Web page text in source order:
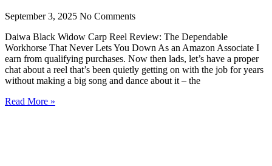
September 3, 2025 No Comments
Daiwa Black Widow Carp Reel Review: The Dependable
Workhorse That Never Lets You Down As an Amazon Associate I
earn from qualifying purchases. Now then lads, let’s have a proper
chat about a reel that’s been quietly getting on with the job for years
without making a big song and dance about it – the
Read More »